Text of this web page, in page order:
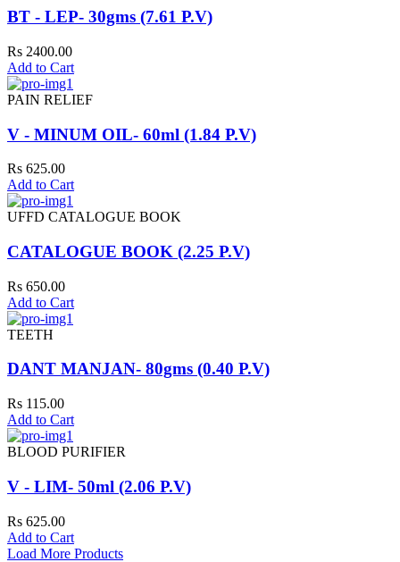
BT - LEP- 30gms (7.61 P.V)
Rs 2400.00
Add to Cart
PAIN RELIEF
V - MINUM OIL- 60ml (1.84 P.V)
Rs 625.00
Add to Cart
UFFD CATALOGUE BOOK
CATALOGUE BOOK (2.25 P.V)
Rs 650.00
Add to Cart
TEETH
DANT MANJAN- 80gms (0.40 P.V)
Rs 115.00
Add to Cart
BLOOD PURIFIER
V - LIM- 50ml (2.06 P.V)
Rs 625.00
Add to Cart
Load More Products